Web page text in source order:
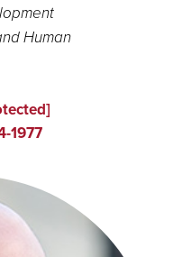
Human
1977